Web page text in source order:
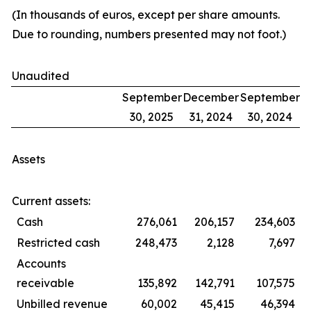
(In thousands of euros, except per share amounts.
Due to rounding, numbers presented may not foot.)
Unaudited
September
30, 2025
December
31, 2024
September
30, 2024
Assets
Current assets:
Cash
276,061 206,157
234,603
Restricted cash
248,473 2,128
7,697
Accounts
receivable
135,892 142,791
107,575
Unbilled revenue
60,002 45,415
46,394